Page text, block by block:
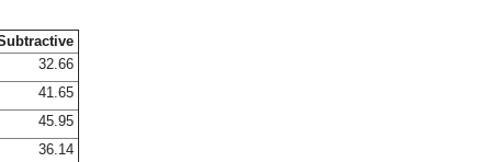
32.66
41.65
45.95
36.14